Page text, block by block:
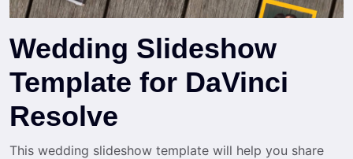
Wedding Slideshow
Template for DaVinci
Resolve
This wedding slideshow template will help you share